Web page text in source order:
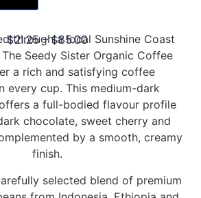
$21.25–$85.00
through a local Sunshine Coast
Seedy Sister Organic Coffee
a rich and satisfying coffee
every cup. This medium-dark
a full-bodied flavour profile
chocolate, sweet cherry and
by a smooth, creamy
finish.
selected blend of premium